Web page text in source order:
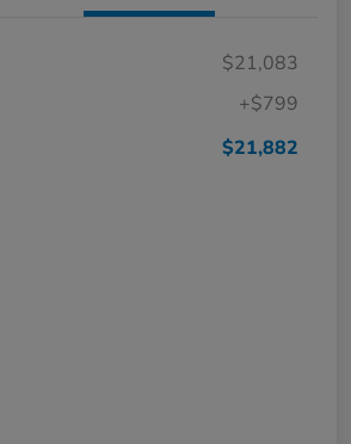
$21,083
+$799
$21,882